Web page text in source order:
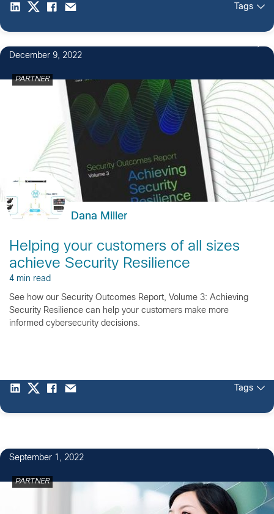
Tags
December 9, 2022
PARTNER
Dana Miller
Helping your customers of all sizes
achieve Security Resilience
4 min read
See how our Security Outcomes Report, Volume 3: Achieving
Security Resilience can help your customers make more
informed cybersecurity decisions.
Tags
September 1, 2022
PARTNER